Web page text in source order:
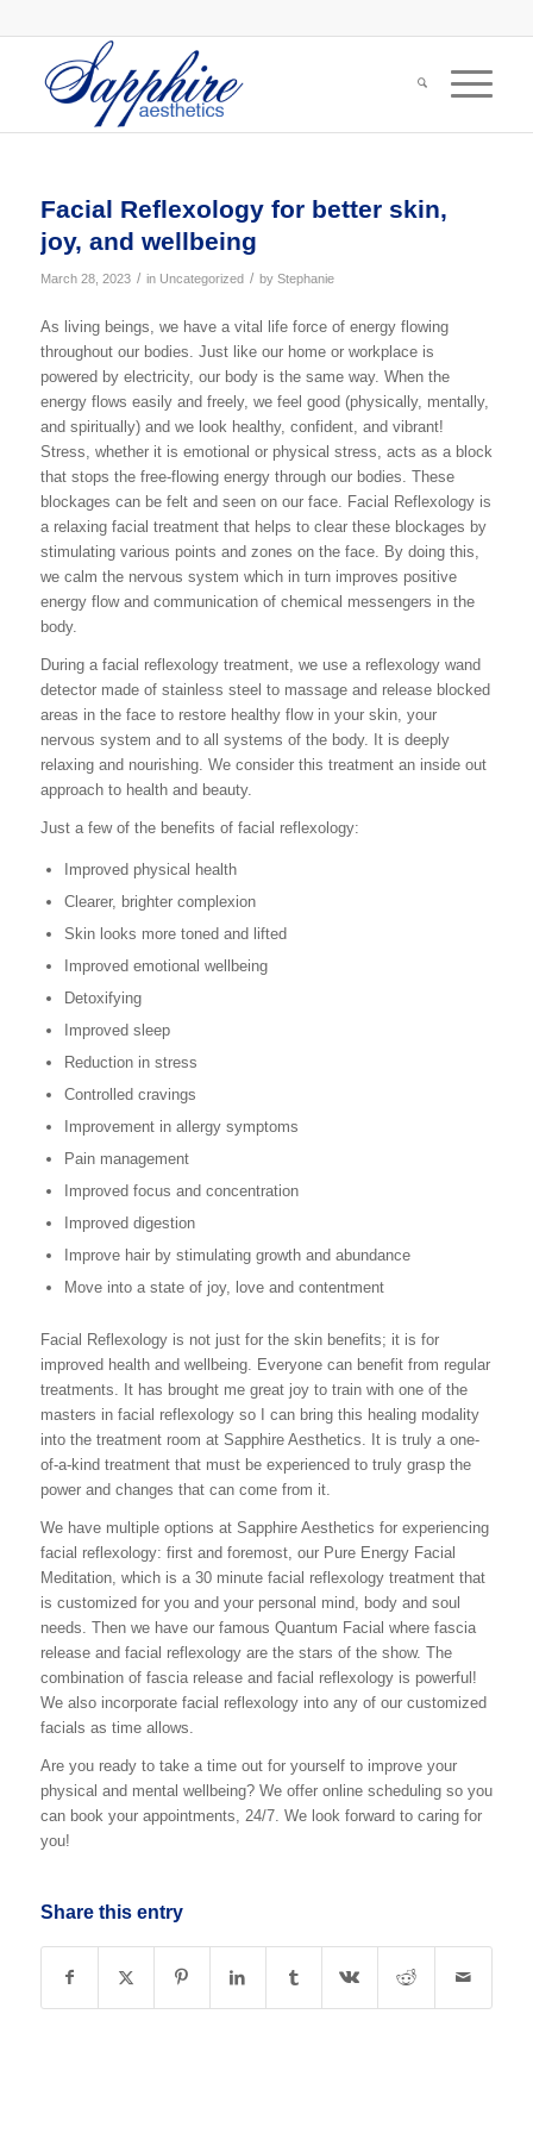
Facial Reflexology for better skin,
joy, and wellbeing
March 28, 2023 / in Uncategorized / by Stephanie
As living beings, we have a vital life force of energy flowing
throughout our bodies. Just like our home or workplace is
powered by electricity, our body is the same way. When the
energy flows easily and freely, we feel good (physically, mentally,
and spiritually) and we look healthy, confident, and vibrant!
Stress, whether it is emotional or physical stress, acts as a block
that stops the free-flowing energy through our bodies. These
blockages can be felt and seen on our face. Facial Reflexology is
a relaxing facial treatment that helps to clear these blockages by
stimulating various points and zones on the face. By doing this,
we calm the nervous system which in turn improves positive
energy flow and communication of chemical messengers in the
body.
During a facial reflexology treatment, we use a reflexology wand
detector made of stainless steel to massage and release blocked
areas in the face to restore healthy flow in your skin, your
nervous system and to all systems of the body. It is deeply
relaxing and nourishing. We consider this treatment an inside out
approach to health and beauty.
Just a few of the benefits of facial reflexology:
Improved physical health
Clearer, brighter complexion
Skin looks more toned and lifted
Improved emotional wellbeing
Detoxifying
Improved sleep
Reduction in stress
Controlled cravings
Improvement in allergy symptoms
Pain management
Improved focus and concentration
Improved digestion
Improve hair by stimulating growth and abundance
Move into a state of joy, love and contentment
Facial Reflexology is not just for the skin benefits; it is for
improved health and wellbeing. Everyone can benefit from regular
treatments. It has brought me great joy to train with one of the
masters in facial reflexology so I can bring this healing modality
into the treatment room at Sapphire Aesthetics. It is truly a one-
of-a-kind treatment that must be experienced to truly grasp the
power and changes that can come from it.
We have multiple options at Sapphire Aesthetics for experiencing
facial reflexology: first and foremost, our Pure Energy Facial
Meditation, which is a 30 minute facial reflexology treatment that
is customized for you and your personal mind, body and soul
needs. Then we have our famous Quantum Facial where fascia
release and facial reflexology are the stars of the show. The
combination of fascia release and facial reflexology is powerful!
We also incorporate facial reflexology into any of our customized
facials as time allows.
Are you ready to take a time out for yourself to improve your
physical and mental wellbeing? We offer online scheduling so you
can book your appointments, 24/7. We look forward to caring for
you!
Share this entry